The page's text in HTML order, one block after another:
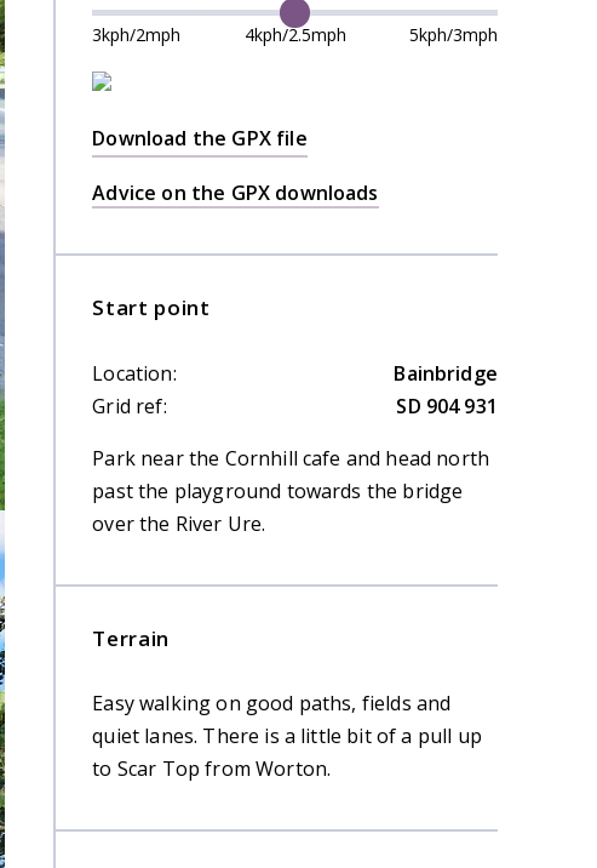
3kph/2mph 4kph/2.5mph 5kph/3mph
Download the GPX file
Advice on the GPX downloads
Start point
Location:
Bainbridge
Grid ref:
SD 904 931
Park near the Cornhill cafe and head north
past the playground towards the bridge
over the River Ure.
Terrain
Easy walking on good paths, fields and
quiet lanes. There is a little bit of a pull up
to Scar Top from Worton.